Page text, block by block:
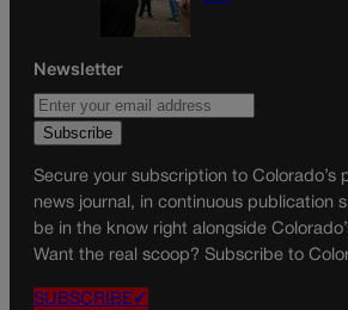
Newsletter
Secure your subscription to Colorado’s
news journal, in continuous publication
be in the know right alongside
Want the real scoop? Subscribe to
SUBSCRIBE✔